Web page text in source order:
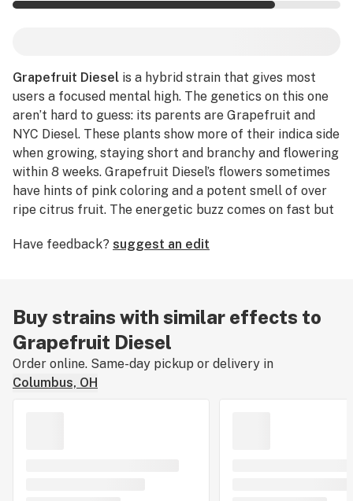
Grapefruit Diesel is a hybrid strain that gives most
users a focused mental high. The genetics on this one
aren’t hard to guess: its parents are Grapefruit and
NYC Diesel. These plants show more of their indica side
when growing, staying short and branchy and flowering
within 8 weeks. Grapefruit Diesel’s flowers sometimes
have hints of pink coloring and a potent smell of over
ripe citrus fruit. The energetic buzz comes on fast but
Have feedback? suggest an edit
Buy strains with similar effects to
Grapefruit Diesel
Order online. Same-day pickup or delivery in
Columbus, OH